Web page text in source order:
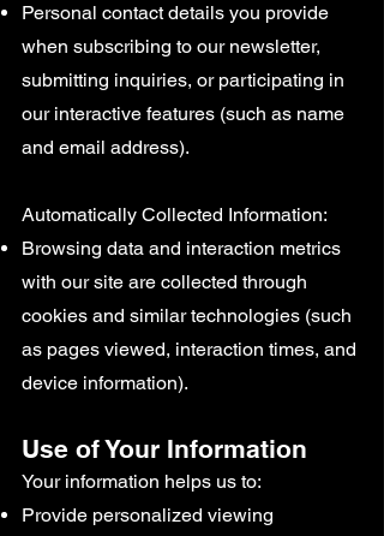
Personal contact details you provide
when subscribing to our newsletter,
submitting inquiries, or participating in
our interactive features (such as name
and email address).
Automatically Collected Information:
Browsing data and interaction metrics
with our site are collected through
cookies and similar technologies (such
as pages viewed, interaction times, and
device information).
Use of Your Information
Your information helps us to:
Provide personalized viewing